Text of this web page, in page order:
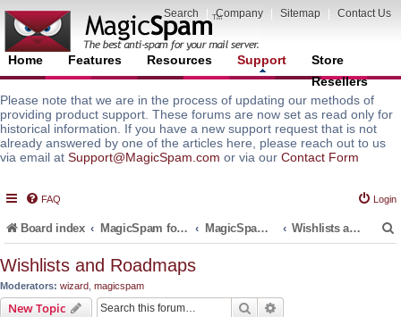
Search Company Sitemap Contact Us
Home Features Resources Support
Store
Resellers
Please note that we are in the process of updating our methods of
providing product support. These forums are now set as read only for
historical information. If you have a new support request that is not
already answered by one of the articles here, please reach out to us
via email at Support@MagicSpam.com or via our Contact Form
FAQ Login
Board index MagicSpam for Email Servers MagicSpam for cPanel WHM Wishlists and Roadmaps
Wishlists and Roadmaps
Moderators: wizard magicspam
New Topic Search